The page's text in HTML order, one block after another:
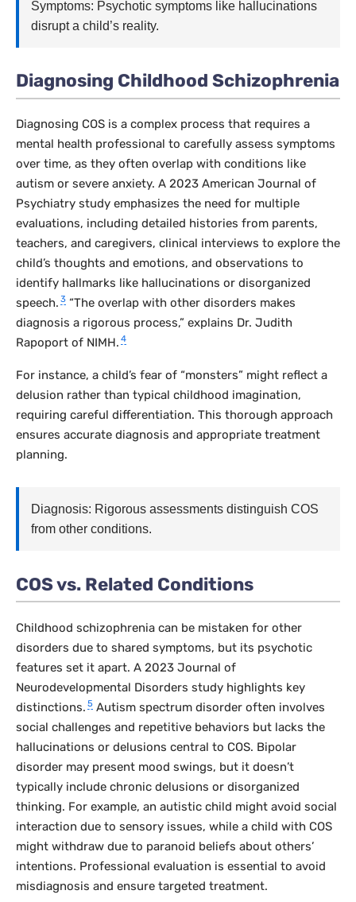
Symptoms: Psychotic symptoms like hallucinations
disrupt a child’s reality.
Diagnosing Childhood Schizophrenia
Diagnosing COS is a complex process that requires a
mental health professional to carefully assess symptoms
over time, as they often overlap with conditions like
autism or severe anxiety. A 2023 American Journal of
Psychiatry study emphasizes the need for multiple
evaluations, including detailed histories from parents,
teachers, and caregivers, clinical interviews to explore the
child’s thoughts and emotions, and observations to
identify hallmarks like hallucinations or disorganized
speech. 3 “The overlap with other disorders makes
diagnosis a rigorous process,” explains Dr. Judith
Rapoport of NIMH. 4
For instance, a child’s fear of “monsters” might reflect a
delusion rather than typical childhood imagination,
requiring careful differentiation. This thorough approach
ensures accurate diagnosis and appropriate treatment
planning.
Diagnosis: Rigorous assessments distinguish COS
from other conditions.
COS vs. Related Conditions
Childhood schizophrenia can be mistaken for other
disorders due to shared symptoms, but its psychotic
features set it apart. A 2023 Journal of
Neurodevelopmental Disorders study highlights key
distinctions. 5 Autism spectrum disorder often involves
social challenges and repetitive behaviors but lacks the
hallucinations or delusions central to COS. Bipolar
disorder may present mood swings, but it doesn’t
typically include chronic delusions or disorganized
thinking. For example, an autistic child might avoid social
interaction due to sensory issues, while a child with COS
might withdraw due to paranoid beliefs about others’
intentions. Professional evaluation is essential to avoid
misdiagnosis and ensure targeted treatment.